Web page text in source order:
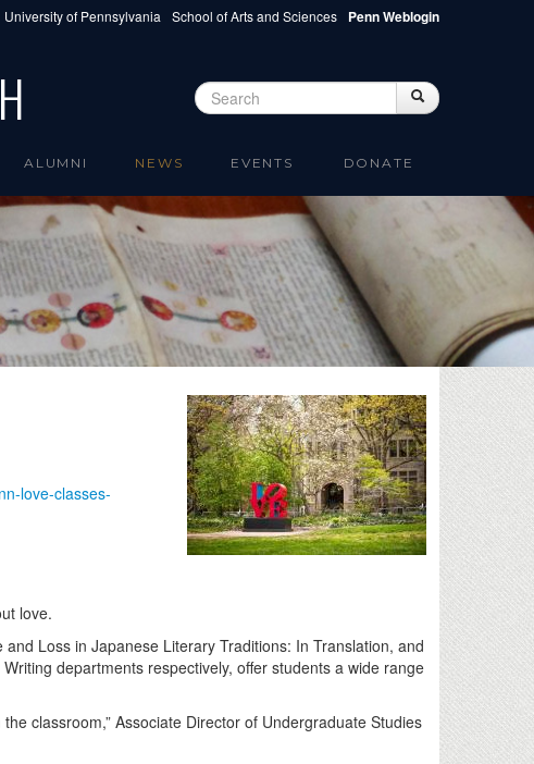
University of Pennsylvania School of Arts and Sciences Penn Weblogin
Search form Search
ALUMNI NEWS EVENTS DONATE
love-classes-
love.
Loss in Japanese Literary Traditions: In Translation, and
departments respectively, offer students a wide range
classroom,” Associate Director of Undergraduate Studies